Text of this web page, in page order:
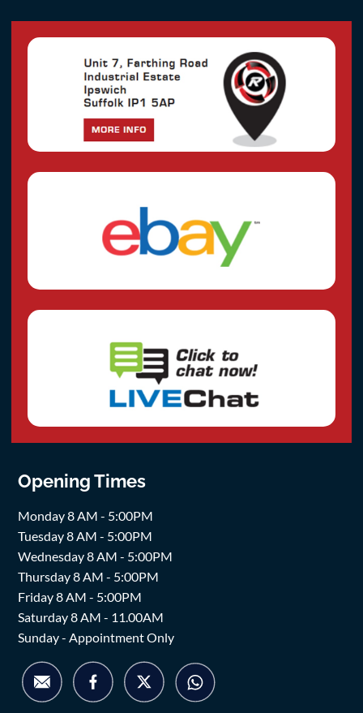
Opening Times
Monday 8 AM - 5:00PM
Tuesday 8 AM - 5:00PM
Wednesday 8 AM - 5:00PM
Thursday 8 AM - 5:00PM
Friday 8 AM - 5:00PM
Saturday 8 AM - 11.00AM
Sunday - Appointment Only